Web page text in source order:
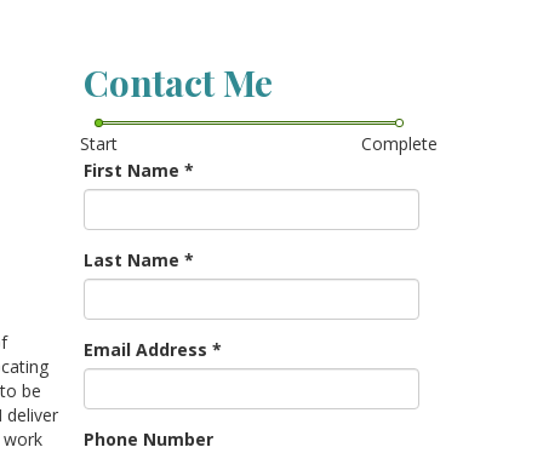
be
deliver
Contact Me
Start
Complete
First Name *
Last Name *
Email Address *
Phone Number